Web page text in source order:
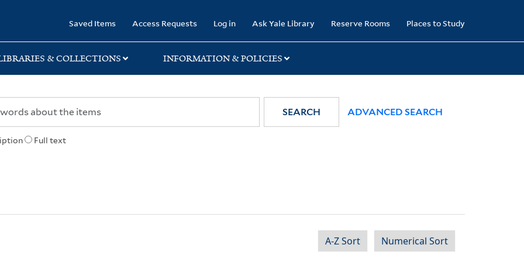
Saved Items Access Requests Log in Ask Yale Library Reserve Rooms Places to Study
& COLLECTIONS INFORMATION & POLICIES
Full text
SEARCH ADVANCED SEARCH
A-Z Sort Numerical Sort